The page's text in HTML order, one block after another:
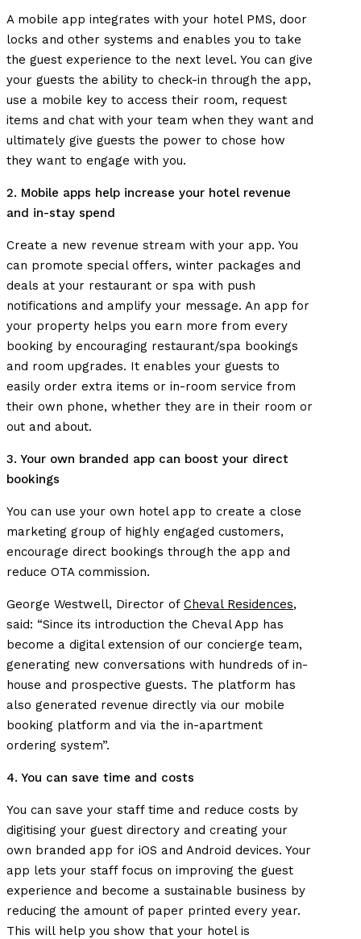
A mobile app integrates with your hotel PMS, door
locks and other systems and enables you to take
the guest experience to the next level. You can give
your guests the ability to check-in through the app,
use a mobile key to access their room, request
items and chat with your team when they want and
ultimately give guests the power to chose how
they want to engage with you.
2. Mobile apps help increase your hotel revenue
and in-stay spend
Create a new revenue stream with your app. You
can promote special offers, winter packages and
deals at your restaurant or spa with push
notifications and amplify your message. An app for
your property helps you earn more from every
booking by encouraging restaurant/spa bookings
and room upgrades. It enables your guests to
easily order extra items or in-room service from
their own phone, whether they are in their room or
out and about.
3. Your own branded app can boost your direct
bookings
You can use your own hotel app to create a close
marketing group of highly engaged customers,
encourage direct bookings through the app and
reduce OTA commission.
George Westwell, Director of Cheval Residences,
said: “Since its introduction the Cheval App has
become a digital extension of our concierge team,
generating new conversations with hundreds of in-
house and prospective guests. The platform has
also generated revenue directly via our mobile
booking platform and via the in-apartment
ordering system”.
4. You can save time and costs
You can save your staff time and reduce costs by
digitising your guest directory and creating your
own branded app for iOS and Android devices. Your
app lets your staff focus on improving the guest
experience and become a sustainable business by
reducing the amount of paper printed every year.
This will help you show that your hotel is